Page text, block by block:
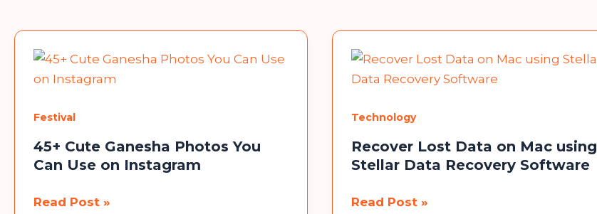
Festival
45+ Cute Ganesha Photos You
Can Use on Instagram
45+
Read Post »
Technology
Recover Lost Data on Mac using
Stellar Data Recovery Software
Recover
Read Post »